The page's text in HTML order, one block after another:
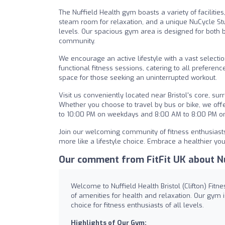
The Nuffield Health gym boasts a variety of
steam room for relaxation, and a unique NuCycle
levels. Our spacious gym area is designed for
community.
We encourage an active lifestyle with a vast
functional fitness sessions, catering to all
space for those seeking an uninterrupted workout.
Visit us conveniently located near Bristol's core,
Whether you choose to travel by bus or bike, we
to 10:00 PM on weekdays and 8:00 AM to 8:00 PM
Join our welcoming community of fitness
more like a lifestyle choice. Embrace a healthier
Our comment from FitFit UK about
Welcome to Nuffield Health Bristol (Clifton)
of amenities for health and relaxation. Our
choice for fitness enthusiasts of all levels.
Highlights of Our Gym: